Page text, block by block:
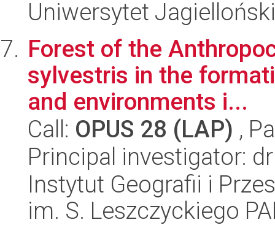
Uniwersytet Jagielloński
Forest of the
sylvestris in the
and environments i...
Call: OPUS 28 (LAP) ,
Principal investigator:
Instytut Geografii i
im. S. Leszczyckiego